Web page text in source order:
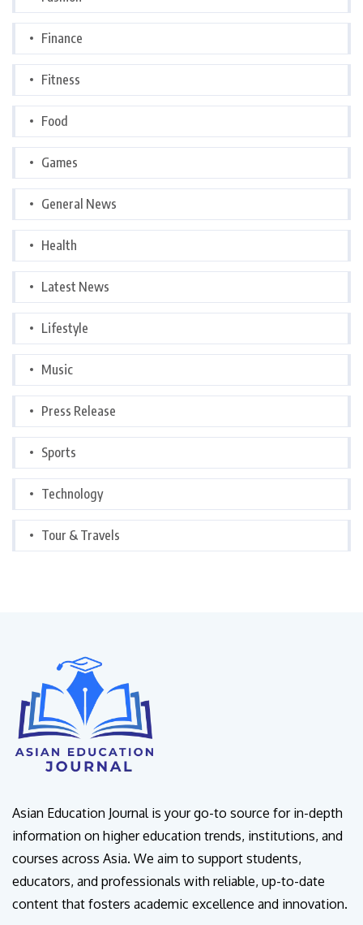
Finance
Fitness
Food
Games
General News
Health
Latest News
Lifestyle
Music
Press Release
Sports
Technology
Tour & Travels
Asian Education Journal is your go-to source for in-depth
information on higher education trends, institutions, and
courses across Asia. We aim to support students,
educators, and professionals with reliable, up-to-date
content that fosters academic excellence and innovation.